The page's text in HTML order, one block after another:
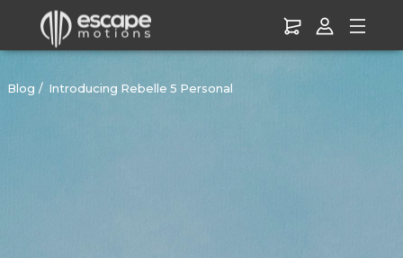
Blog Introducing Rebelle 5 Personal